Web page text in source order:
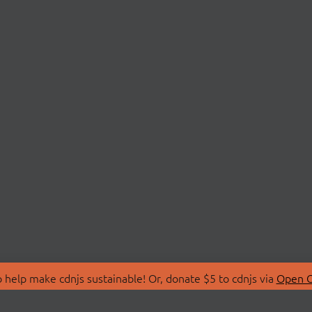
make cdnjs sustainable! Or, donate $5 to cdnjs via Open